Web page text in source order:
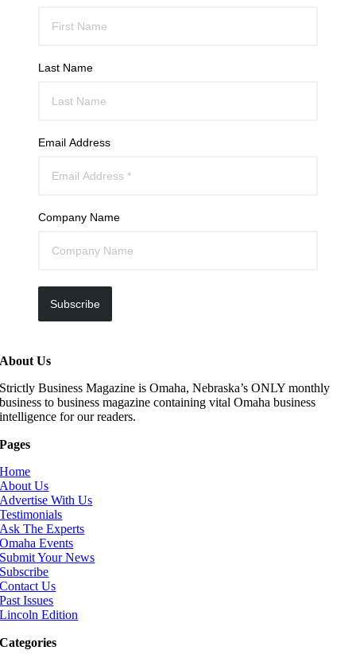
Last Name
Email Address
Company Name
Subscribe
About Us
Strictly Business Magazine is Omaha, Nebraska’s ONLY monthly
business to business magazine containing vital Omaha business
intelligence for our readers.
Pages
Home
About Us
Advertise With Us
Testimonials
Ask The Experts
Omaha Events
Submit Your News
Subscribe
Contact Us
Past Issues
Lincoln Edition
Categories